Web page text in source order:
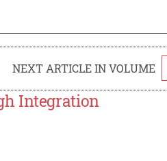
NEXT ARTICLE IN VOLUME
Integration